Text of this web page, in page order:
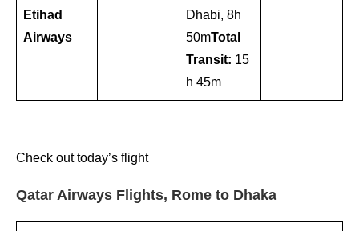
Etihad
Airways
Dhabi, 8h
50mTotal
Transit: 15
h 45m
Check out today’s flight
Qatar Airways Flights, Rome to Dhaka